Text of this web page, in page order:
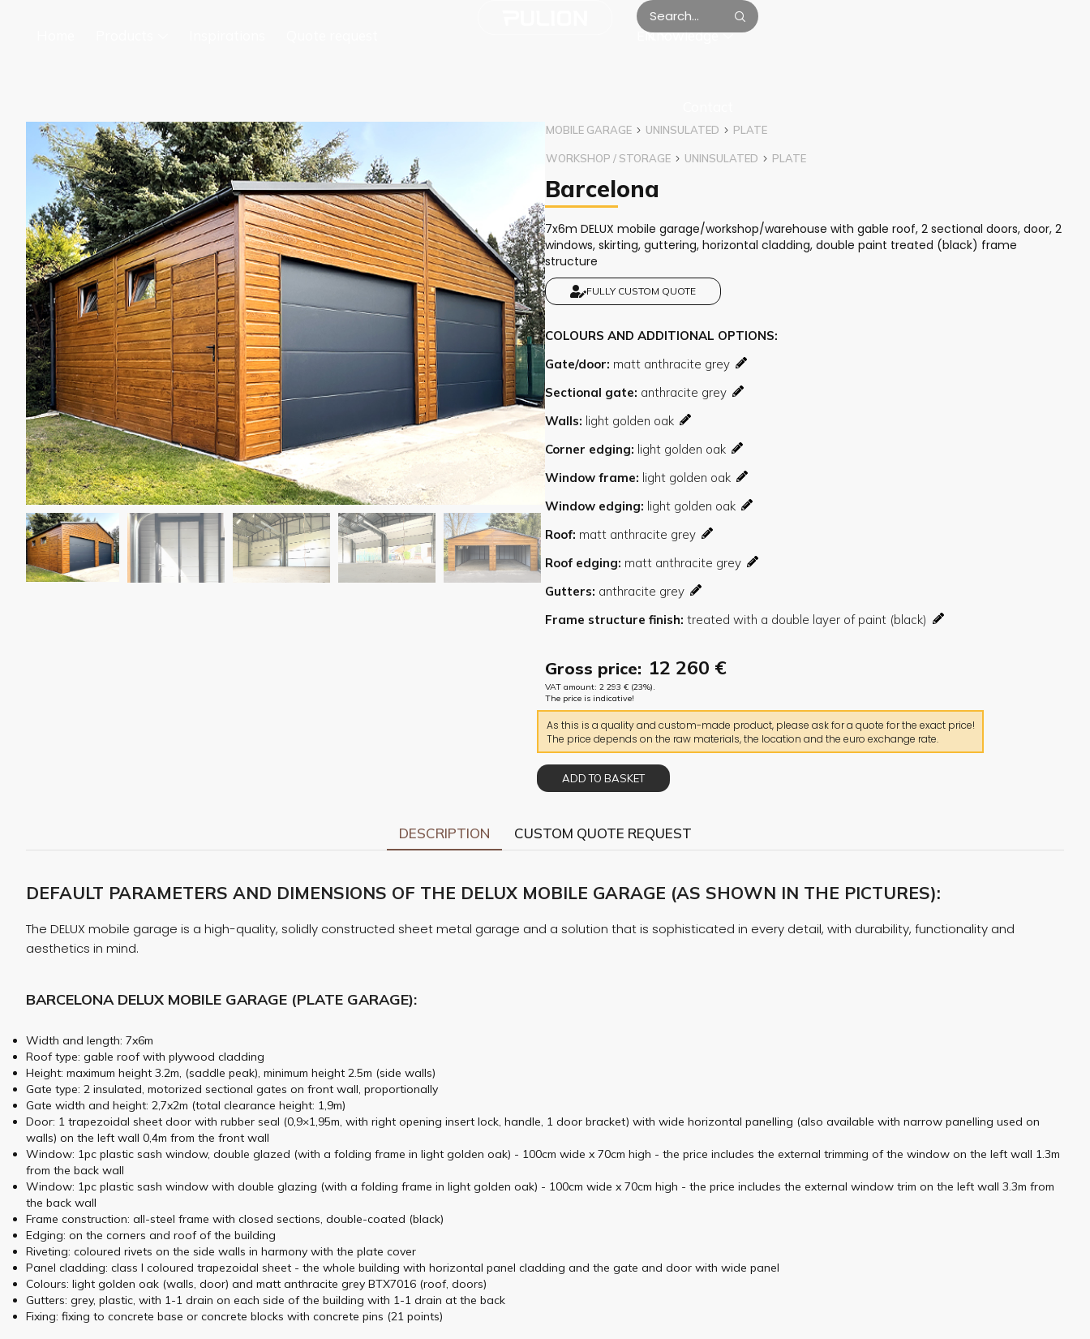
Knowledge
EN
MOBILE GARAGE UNINSULATED PLATE
WORKSHOP / STORAGE UNINSULATED PLATE
Barcelona
7x6m DELUX mobile garage/workshop/warehouse with gable roof, 2 sectional doors, door, 2
windows, skirting, guttering, horizontal cladding, double paint treated (black) frame
structure
FULLY CUSTOM QUOTE
COLOURS AND ADDITIONAL OPTIONS
Gate/door
Sectional gate
Walls
Corner edging
Window frame
Window edging
Roof
Roof edging
Gutters
Frame structure finish
Gross price: 12 260 €
VAT amount: 2 293 € (23%).
The price is indicative!
As this is a quality and custom-made product, please ask for a quote for the exact price!
The price depends on the raw materials, the location and the euro exchange rate.
ADD TO BASKET
DESCRIPTION CUSTOM QUOTE REQUEST
DEFAULT PARAMETERS AND DIMENSIONS OF THE DELUX MOBILE GARAGE (AS SHOWN IN THE PICTURES):
The DELUX mobile garage is a high-quality, solidly constructed sheet metal garage and a solution that is sophisticated in every detail, with durability, functionality and
aesthetics in mind.
BARCELONA DELUX MOBILE GARAGE (PLATE GARAGE):
Width and length: 7x6m
Roof type: gable roof with plywood cladding
Height: maximum height 3.2m, (saddle peak), minimum height 2.5m (side walls)
Gate type: 2 insulated, motorized sectional gates on front wall, proportionally
Gate width and height: 2,7x2m (total clearance height: 1,9m)
Door: 1 trapezoidal sheet door with rubber seal (0,9×1,95m, with right opening insert lock, handle, 1 door bracket) with wide horizontal panelling (also available with narrow panelling used on
walls) on the left wall 0,4m from the front wall
Window: 1pc plastic sash window, double glazed (with a folding frame in light golden oak) - 100cm wide x 70cm high - the price includes the external trimming of the window on the left wall 1.3m
from the back wall
Window: 1pc plastic sash window with double glazing (with a folding frame in light golden oak) - 100cm wide x 70cm high - the price includes the external window trim on the left wall 3.3m from
the back wall
Frame construction: all-steel frame with closed sections, double-coated (black)
Edging: on the corners and roof of the building
Riveting: coloured rivets on the side walls in harmony with the plate cover
Panel cladding: class I coloured trapezoidal sheet - the whole building with horizontal panel cladding and the gate and door with wide panel
Colours: light golden oak (walls, door) and matt anthracite grey BTX7016 (roof, doors)
Gutters: grey, plastic, with 1-1 drain on each side of the building with 1-1 drain at the back
Fixing: fixing to concrete base or concrete blocks with concrete pins (21 points)